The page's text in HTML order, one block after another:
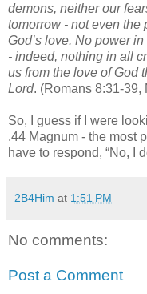
demons, neither our
tomorrow - not even the
God’s love. No power
- indeed, nothing in all
us from the love of God
Lord. (Romans 8:31-39,
So, I guess if I were
.44 Magnum - the most
have to respond, “No, I
2B4Him at 1:51 PM
No comments:
Post a Comment